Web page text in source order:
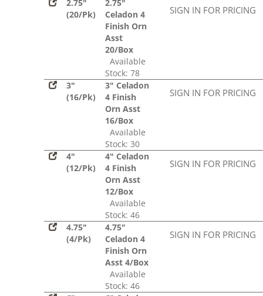
2.75"
(20/Pk)
2.75"
Celadon 4
Finish Orn
Asst
20/Box
Available
Stock: 78
SIGN IN FOR PRICING
3"
(16/Pk)
3" Celadon
4 Finish
Orn Asst
16/Box
Available
Stock: 30
SIGN IN FOR PRICING
4"
(12/Pk)
4" Celadon
4 Finish
Orn Asst
12/Box
Available
Stock: 46
SIGN IN FOR PRICING
4.75"
(4/Pk)
4.75"
Celadon 4
Finish Orn
Asst 4/Box
Available
Stock: 46
SIGN IN FOR PRICING